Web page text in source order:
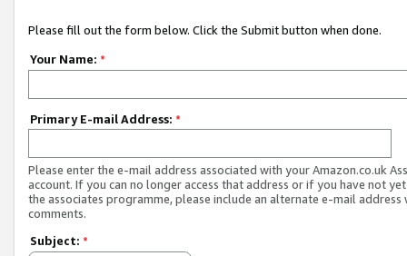
Please fill out the form below. Click the Submit button when done.
Your Name: *
Primary E-mail Address: *
Please enter the e-mail address associated with your Amazon.co.uk
account. If you can no longer access that address or if you have not
the associates programme, please include an alternate e-mail address
comments.
Subject: *